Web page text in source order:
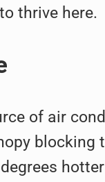
thrive here.
of air
blocking